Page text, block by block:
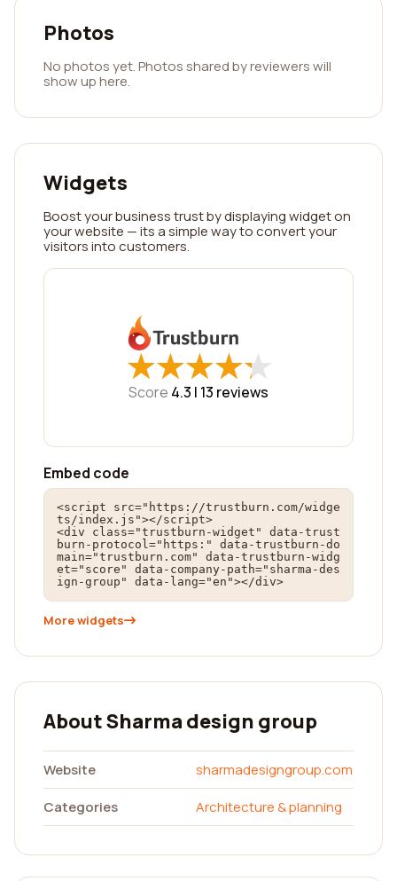
Photos
No photos yet. Photos shared by reviewers will
show up here.
Widgets
Boost your business trust by displaying widget on
your website — its a simple way to convert your
visitors into customers.
★
★★
★★
★★
★★
★
Score 4.3 | 13 reviews
Embed code
<script src="https://trustburn.com/widge
ts/index.js"></script>
<div class="trustburn-widget" data-trust
burn-protocol="https:" data-trustburn-do
main="trustburn.com" data-trustburn-widg
et="score" data-company-path="sharma-des
ign-group" data-lang="en"></div>
More widgets
About Sharma design group
Website
sharmadesigngroup.com
Categories
Architecture & planning